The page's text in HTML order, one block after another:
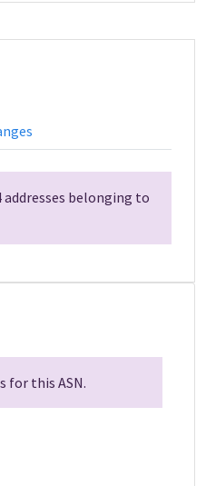
addresses belonging to
for this ASN.